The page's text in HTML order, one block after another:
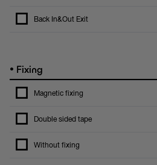
Back In&Out Exit
• Fixing
Magnetic fixing
Double sided tape
Without fixing